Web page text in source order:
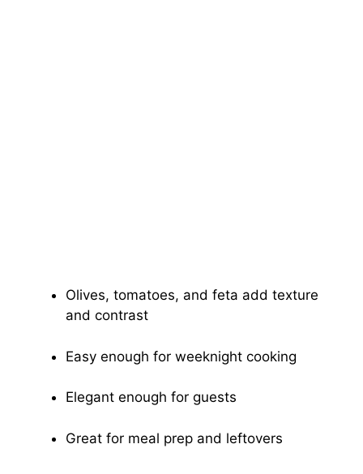
Olives, tomatoes, and feta add texture
and contrast
Easy enough for weeknight cooking
Elegant enough for guests
Great for meal prep and leftovers